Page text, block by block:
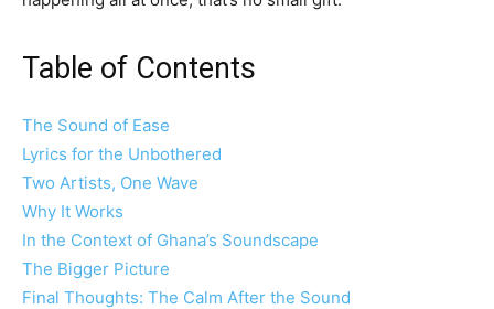
Table of Contents
The Sound of Ease
Lyrics for the Unbothered
Two Artists, One Wave
Why It Works
In the Context of Ghana’s Soundscape
The Bigger Picture
Final Thoughts: The Calm After the Sound